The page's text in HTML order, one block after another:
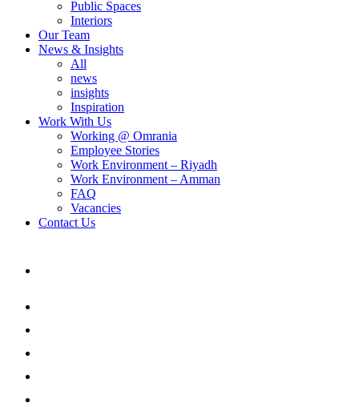
Public Spaces
Interiors
Our Team
News & Insights
All
news
insights
Inspiration
Work With Us
Working @ Omrania
Employee Stories
Work Environment – Riyadh
Work Environment – Amman
FAQ
Vacancies
Contact Us